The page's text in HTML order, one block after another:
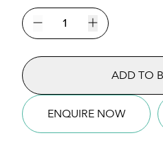
Cube
160
quantity
Decrease quantity
Increase
ADD TO
ENQUIRE NOW